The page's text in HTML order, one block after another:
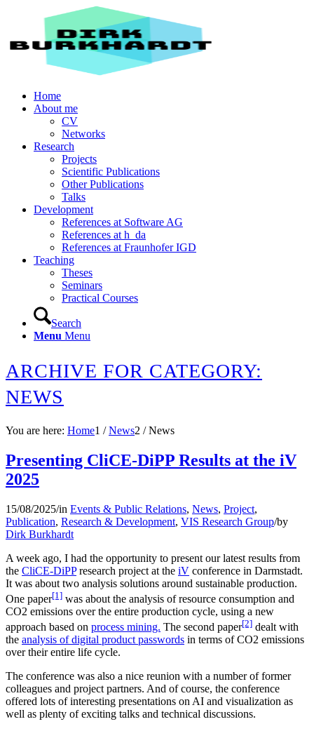
Home
About me
CV
Networks
Research
Projects
Scientific Publications
Other Publications
Talks
Development
References at Software AG
References at h_da
References at Fraunhofer IGD
Teaching
Theses
Seminars
Practical Courses
Search
Menu Menu
ARCHIVE FOR CATEGORY:
NEWS
You are here: Home1 / News2 / News
Presenting CliCE-DiPP Results at the iV
2025
15/08/2025/in Events & Public Relations, News, Project,
Publication, Research & Development, VIS Research Group/by
Dirk Burkhardt
A week ago, I had the opportunity to present our latest results from
the CliCE-DiPPresearch project at the iV conference in Darmstadt.
It was about two analysis solutions around sustainable production.
One paper[1] was about the analysis of resource consumption and
CO2 emissions over the entire production cycle, using a new
approach based on process mining. The second paper[2] dealt with
the analysis of digital product passwords in terms of CO2 emissions
over their entire life cycle.
The conference was also a nice reunion with a number of former
colleagues and project partners. And of course, the conference
offered lots of interesting presentations on AI and visualization as
well as plenty of exciting talks and technical discussions.